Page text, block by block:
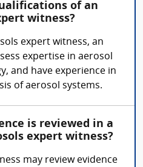
of an
witness?
expert witness, an
expertise in aerosol
and have experience in
of aerosol systems.
is reviewed in a
expert witness?
may review evidence